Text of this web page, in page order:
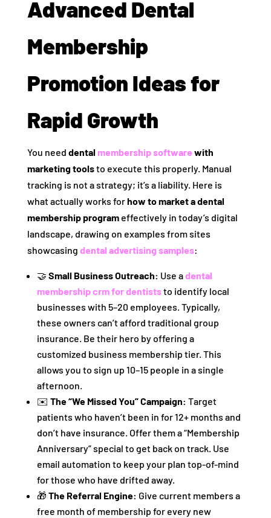
Advanced Dental
Membership
Promotion Ideas for
Rapid Growth
You need dental membership software with
marketing toolsto execute this properly. Manual
tracking is not a strategy; it’s a liability. Here is
what actually works forhow to market a dental
membership programeffectively in today’s digital
landscape, drawing on examples from sites
showcasing dental advertising samples:
🤝 Small Business Outreach: Use adental
membership crm for dentiststo identify local
businesses with 5–20 employees. Typically,
these owners can’t afford traditional group
insurance. Be their hero by offering a
customized business membership tier. This
allows you to sign up 10–15 people in a single
afternoon.
✉️ The “We Missed You” Campaign: Target
patients who haven’t been in for 12+ months and
don’t have insurance. Offer them a “Membership
Anniversary” special to get back on track. Use
email automation to keep your plan top-of-mind
for those who have drifted away.
🎁 The Referral Engine: Give current members a
free month of membership for every new